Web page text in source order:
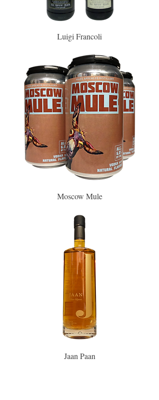
Luigi Francoli
Moscow Mule
Jaan Paan